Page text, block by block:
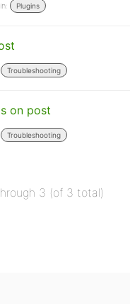
in: Plugins
Troubleshooting
on post
Troubleshooting
3 (of 3 total)